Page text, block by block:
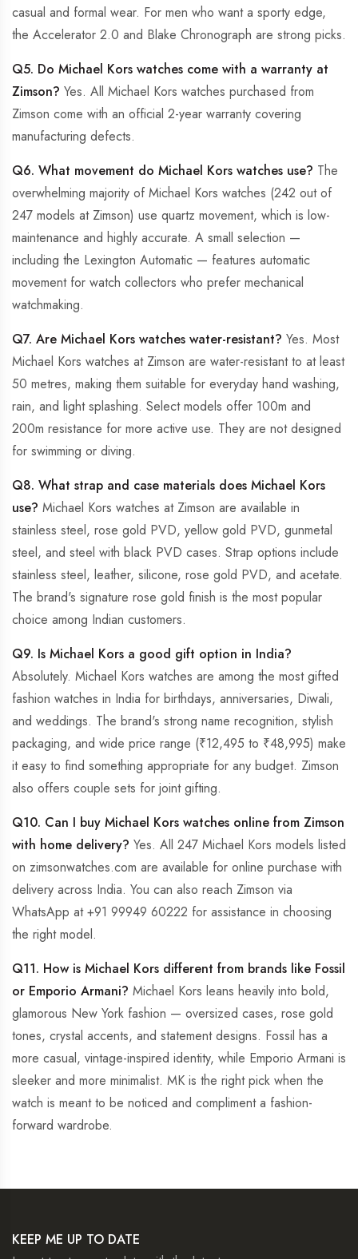
casual and formal wear. For men who want a sporty edge,
the Accelerator 2.0 and Blake Chronograph are strong picks.
Q5. Do Michael Kors watches come with a warranty at
Zimson? Yes. All Michael Kors watches purchased from
Zimson come with an official 2-year warranty covering
manufacturing defects.
Q6. What movement do Michael Kors watches use? The
overwhelming majority of Michael Kors watches (242 out of
247 models at Zimson) use quartz movement, which is low-
maintenance and highly accurate. A small selection —
including the Lexington Automatic — features automatic
movement for watch collectors who prefer mechanical
watchmaking.
Q7. Are Michael Kors watches water-resistant? Yes. Most
Michael Kors watches at Zimson are water-resistant to at least
50 metres, making them suitable for everyday hand washing,
rain, and light splashing. Select models offer 100m and
200m resistance for more active use. They are not designed
for swimming or diving.
Q8. What strap and case materials does Michael Kors
use? Michael Kors watches at Zimson are available in
stainless steel, rose gold PVD, yellow gold PVD, gunmetal
steel, and steel with black PVD cases. Strap options include
stainless steel, leather, silicone, rose gold PVD, and acetate.
The brand's signature rose gold finish is the most popular
choice among Indian customers.
Q9. Is Michael Kors a good gift option in India?
Absolutely. Michael Kors watches are among the most gifted
fashion watches in India for birthdays, anniversaries, Diwali,
and weddings. The brand's strong name recognition, stylish
packaging, and wide price range (₹12,495 to ₹48,995) make
it easy to find something appropriate for any budget. Zimson
also offers couple sets for joint gifting.
Q10. Can I buy Michael Kors watches online from Zimson
with home delivery? Yes. All 247 Michael Kors models listed
on zimsonwatches.com are available for online purchase with
delivery across India. You can also reach Zimson via
WhatsApp at +91 99949 60222 for assistance in choosing
the right model.
Q11. How is Michael Kors different from brands like Fossil
or Emporio Armani? Michael Kors leans heavily into bold,
glamorous New York fashion — oversized cases, rose gold
tones, crystal accents, and statement designs. Fossil has a
more casual, vintage-inspired identity, while Emporio Armani is
sleeker and more minimalist. MK is the right pick when the
watch is meant to be noticed and compliment a fashion-
forward wardrobe.
KEEP ME UP TO DATE